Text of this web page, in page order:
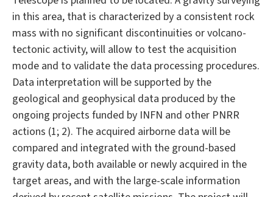
in this area, that is characterized by a consistent rock
mass with no significant discontinuities or volcano-
tectonic activity, will allow to test the acquisition
mode and to validate the data processing procedures.
Data interpretation will be supported by the
geological and geophysical data produced by the
ongoing projects funded by INFN and other PNRR
actions (1; 2). The acquired airborne data will be
compared and integrated with the ground-based
gravity data, both available or newly acquired in the
target areas, and with the large-scale information